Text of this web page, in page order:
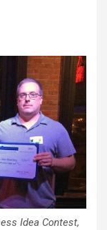
Idea Contest,